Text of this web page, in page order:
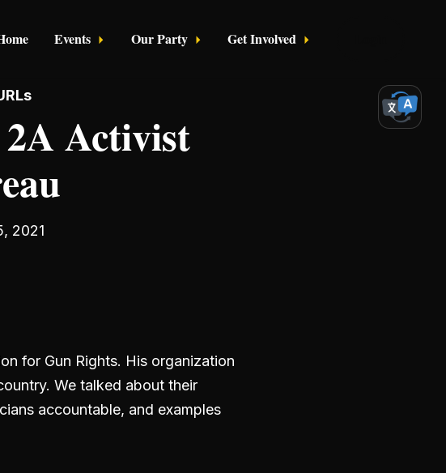
Events Our Party Get Involved
Activist
2021
for Gun Rights. His organization
We talked about their
accountable, and examples